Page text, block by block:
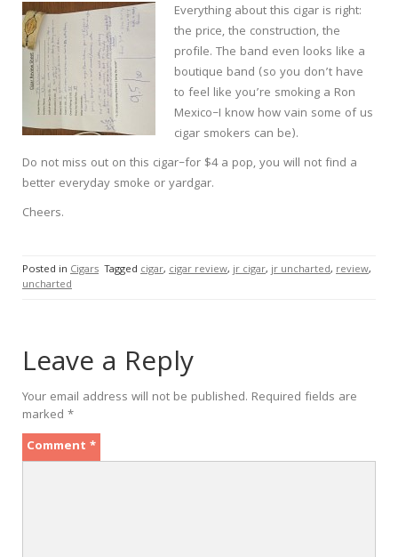
Everything about this cigar is right:
the price, the construction, the
profile. The band even looks like a
boutique band (so you don’t have
to feel like you’re smoking a Ron
Mexico–I know how vain some of us
cigar smokers can be).
Do not miss out on this cigar–for $4 a pop, you will not find a
better everyday smoke or yardgar.
Cheers.
Posted in Cigars Tagged cigar, cigar review,jr cigar,jr uncharted, review,
uncharted
Leave a Reply
Your email address will not be published. Required fields are
marked *
Comment *